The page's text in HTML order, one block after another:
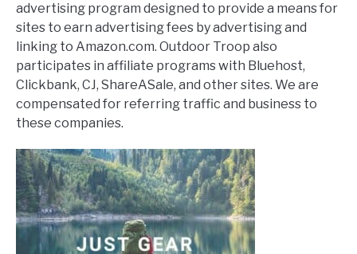
advertising program designed to provide a means for
sites to earn advertising fees by advertising and
linking to Amazon.com. Outdoor Troop also
participates in affiliate programs with Bluehost,
Clickbank, CJ, ShareASale, and other sites. We are
compensated for referring traffic and business to
these companies.